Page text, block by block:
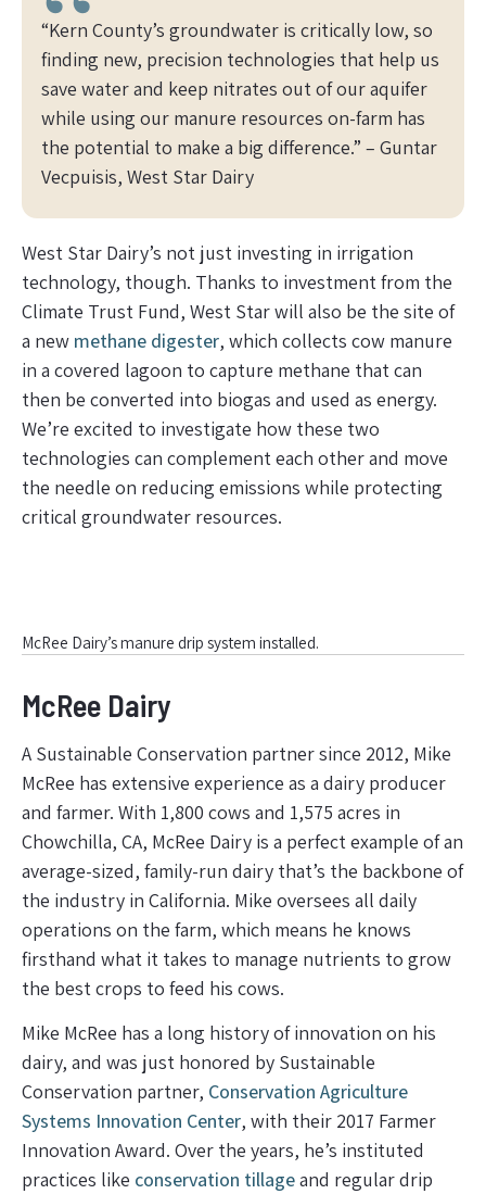
“Kern County’s groundwater is critically low, so
finding new, precision technologies that help us
save water and keep nitrates out of our aquifer
while using our manure resources on-farm has
the potential to make a big difference.” – Guntar
Vecpuisis, West Star Dairy
West Star Dairy’s not just investing in irrigation
technology, though. Thanks to investment from the
Climate Trust Fund, West Star will also be the site of
a new methane digester, which collects cow manure
in a covered lagoon to capture methane that can
then be converted into biogas and used as energy.
We’re excited to investigate how these two
technologies can complement each other and move
the needle on reducing emissions while protecting
critical groundwater resources.
McRee Dairy’s manure drip system installed.
McRee Dairy
A Sustainable Conservation partner since 2012, Mike
McRee has extensive experience as a dairy producer
and farmer. With 1,800 cows and 1,575 acres in
Chowchilla, CA, McRee Dairy is a perfect example of an
average-sized, family-run dairy that’s the backbone of
the industry in California. Mike oversees all daily
operations on the farm, which means he knows
firsthand what it takes to manage nutrients to grow
the best crops to feed his cows.
Mike McRee has a long history of innovation on his
dairy, and was just honored by Sustainable
Conservation partner, Conservation Agriculture
Systems Innovation Center, with their 2017 Farmer
Innovation Award. Over the years, he’s instituted
practices like conservation tillageand regular drip